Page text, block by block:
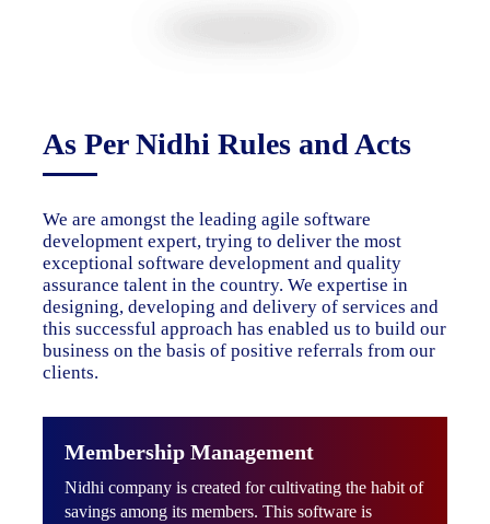
As Per Nidhi Rules and Acts
We are amongst the leading agile software
development expert, trying to deliver the most
exceptional software development and quality
assurance talent in the country. We expertise in
designing, developing and delivery of services and
this successful approach has enabled us to build our
business on the basis of positive referrals from our
clients.
Membership Management
Nidhi company is created for cultivating the habit of
savings among its members. This software is